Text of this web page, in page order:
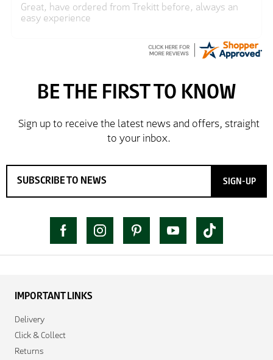
Great, have ordered from Trekitt before, always an
easy experience
SIGN-UP
IMPORTANT LINKS
Delivery
Click & Collect
Returns